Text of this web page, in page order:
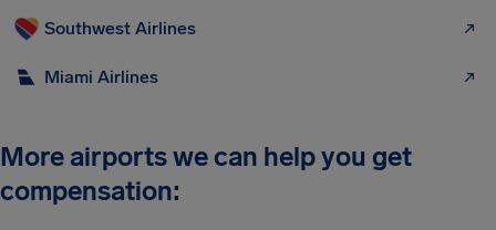
Southwest Airlines
Miami Airlines
More airports we can help you get
compensation: